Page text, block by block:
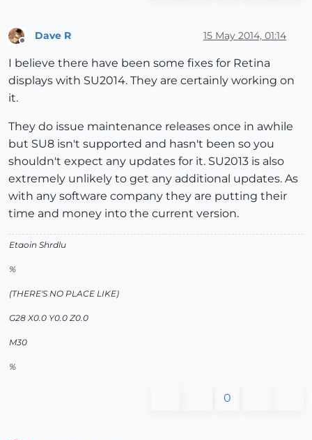
Dave R 15 May 2014, 01:14
I believe there have been some fixes for Retina
displays with SU2014. They are certainly working on
it.
They do issue maintenance releases once in awhile
but SU8 isn't supported and hasn't been so you
shouldn't expect any updates for it. SU2013 is also
extremely unlikely to get any additional updates. As
with any software company they are putting their
time and money into the current version.
Etaoin Shrdlu
%
(THERE'S NO PLACE LIKE)
G28 X0.0 Y0.0 Z0.0
M30
%
0